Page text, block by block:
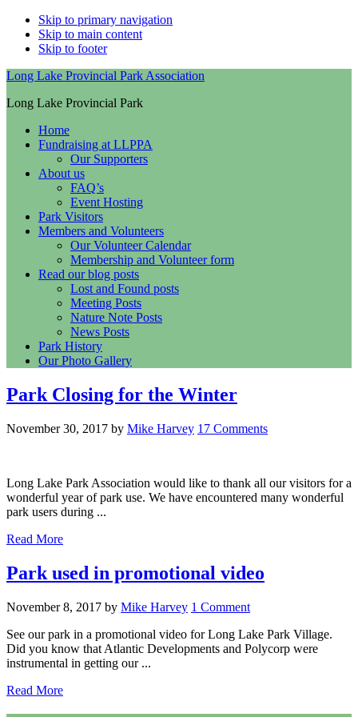
Skip to primary navigation
Skip to main content
Skip to footer
Long Lake Provincial Park Association
Long Lake Provincial Park
Home
Fundraising at LLPPA
Our Supporters
About us
FAQ’s
Event Hosting
Park Visitors
Members and Volunteers
Our Volunteer Calendar
Membership and Volunteer form
Read our blog posts
Lost and Found posts
Meeting Posts
Nature Note Posts
News Posts
Park History
Our Photo Gallery
Park Closing for the Winter
November 30, 2017 by Mike Harvey 17 Comments
Long Lake Park Association would like to thank all our visitors for a
wonderful year of park use. We have encountered many wonderful
park users during ...
Read More
Park used in promotional video
November 8, 2017 by Mike Harvey 1 Comment
See our park in a promotional video for Long Lake Park Village.
Did you know that Atlantic Developments and Polycorp were
instrumental in getting our ...
Read More